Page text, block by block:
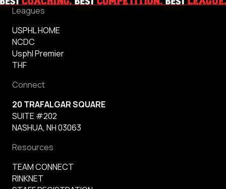
Leagues
USPHL HOME
NCDC
Usphl Premier
THF
Connect
20 TRAFALGAR SQUARE
SUITE #202
NASHUA, NH 03063
Resources
TEAM CONNECT
RINKNET